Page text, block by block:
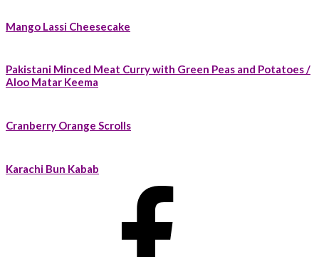
Mango Lassi Cheesecake
Pakistani Minced Meat Curry with Green Peas and Potatoes /
Aloo Matar Keema
Cranberry Orange Scrolls
Karachi Bun Kabab